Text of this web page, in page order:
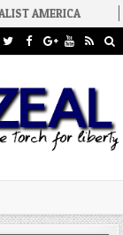
2026-08-